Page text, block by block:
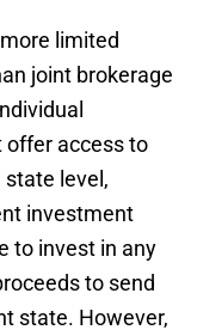
limited
joint brokerage
offer access to
level,
investment
to invest in any
to send
state. However,